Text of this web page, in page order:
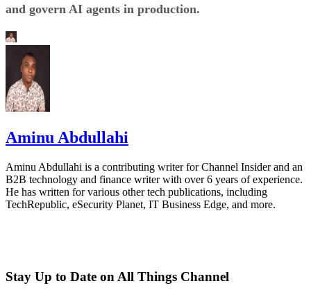
and govern AI agents in production.
Aminu Abdullahi
Aminu Abdullahi is a contributing writer for Channel Insider and an
B2B technology and finance writer with over 6 years of experience.
He has written for various other tech publications, including
TechRepublic, eSecurity Planet, IT Business Edge, and more.
Stay Up to Date on All Things Channel